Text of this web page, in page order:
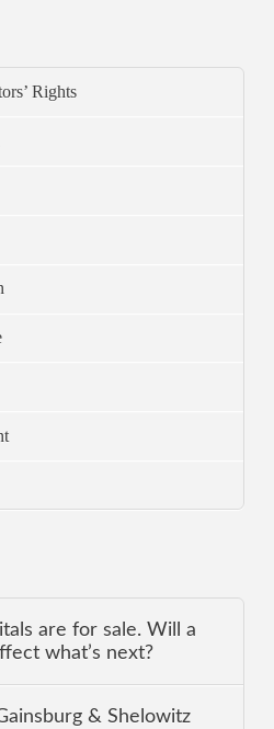
Rights
are for sale. Will a
what’s next?
& Shelowitz